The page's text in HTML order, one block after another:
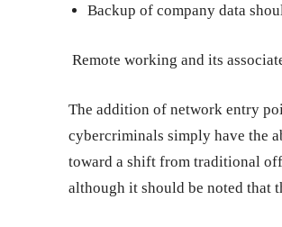
Backup of company data
Remote working and its
The addition of network entry
cybercriminals simply have the
toward a shift from traditional
although it should be noted that